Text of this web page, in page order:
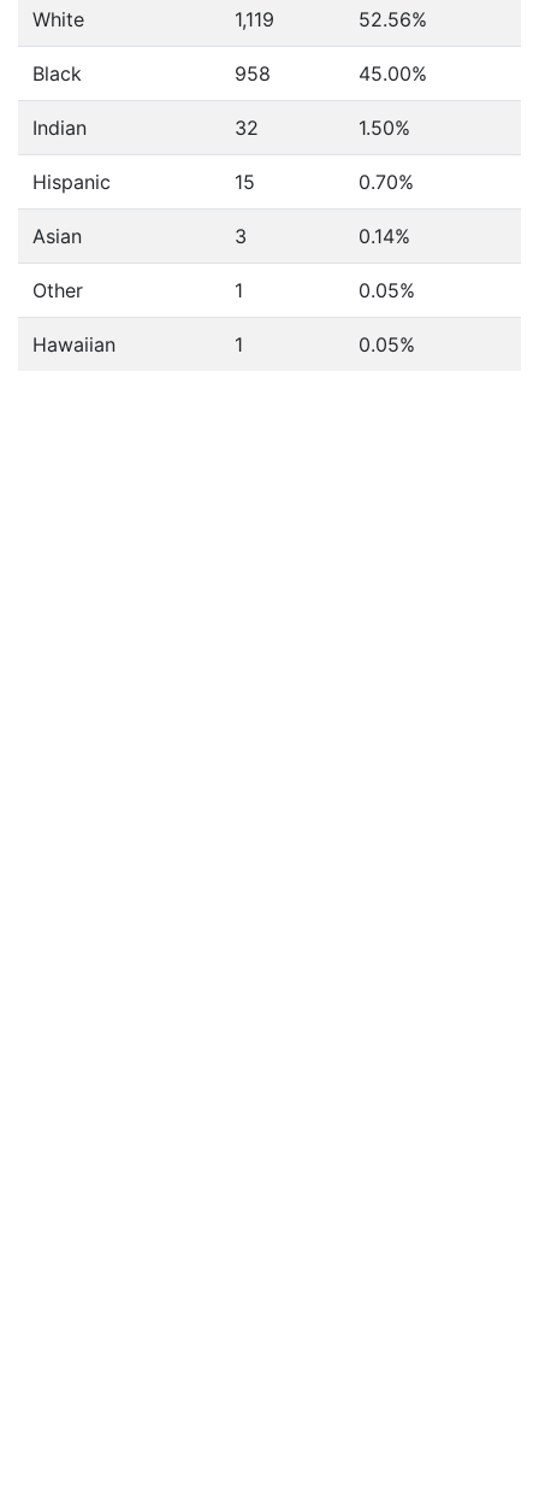
White 1,119 52.56%
Black 958 45.00%
Indian 32 1.50%
Hispanic 15 0.70%
Asian 3 0.14%
Other 1 0.05%
Hawaiian 1 0.05%